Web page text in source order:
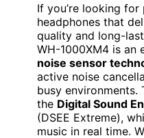
If you’re looking
headphones that
quality and long-
WH-1000XM4 is an
noise sensor
active noise
busy environments.
the Digital Sound
(DSEE Extreme),
music in real time.